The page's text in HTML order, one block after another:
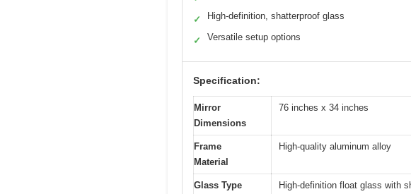
✓ High-definition, shatterproof glass
✓ Versatile setup options
Specification:
Mirror
Dimensions
76 inches x 34 inches
Frame
Material
High-quality aluminum alloy
Glass Type High-definition float glass with